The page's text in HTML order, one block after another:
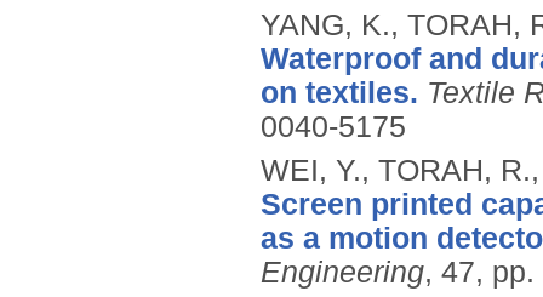
YANG, K., TORAH,
Waterproof and
on textiles. Textile
0040-5175
WEI, Y., TORAH,
Screen printed
as a motion
Engineering, 47,